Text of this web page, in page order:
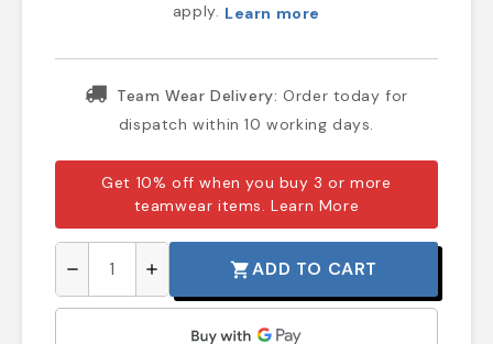
apply. Learn more
Team Wear Delivery: Order today for
dispatch within 10 working days.
Get 10% off when you buy 3 or more
teamwear items.Learn More
remove add shopping_cartADD TO CART